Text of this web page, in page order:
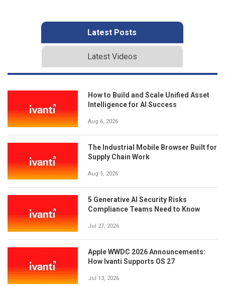
Latest Posts
Latest Videos
How to Build and Scale Unified Asset
Intelligence for AI Success
Aug 6, 2026
The Industrial Mobile Browser Built for
Supply Chain Work
Aug 5, 2026
5 Generative AI Security Risks
Compliance Teams Need to Know
Jul 27, 2026
Apple WWDC 2026 Announcements:
How Ivanti Supports OS 27
Jul 13, 2026